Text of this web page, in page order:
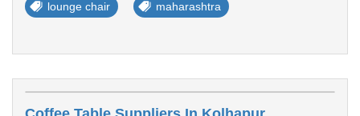
lounge chair maharashtra